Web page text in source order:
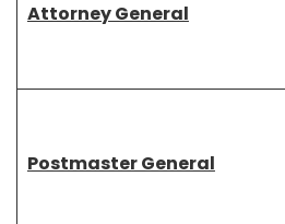
Attorney General
Postmaster General